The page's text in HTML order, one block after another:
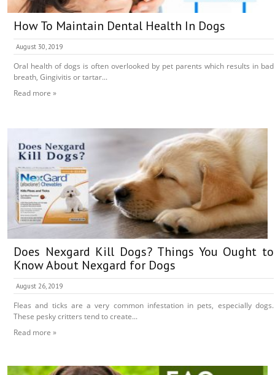
How To Maintain Dental Health In Dogs
August 30, 2019
Oral health of dogs is often overlooked by pet parents which results in bad
breath, Gingivitis or tartar...
Read more »
Does Nexgard Kill Dogs? Things You Ought to
Know About Nexgard for Dogs
August 26, 2019
Fleas and ticks are a very common infestation in pets, especially dogs.
These pesky critters tend to create...
Read more »